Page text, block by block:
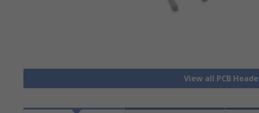
View all PCB